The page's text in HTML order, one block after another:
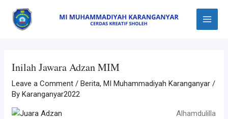
content
Main
Menu
Inilah Jawara Adzan MIM
Leave a Comment /Berita,MI Muhammadiyah Karanganyar /
ByKaranganyar2022
Alhamdulilla
navigation